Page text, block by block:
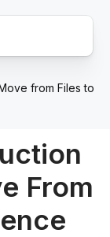
from Files to
From